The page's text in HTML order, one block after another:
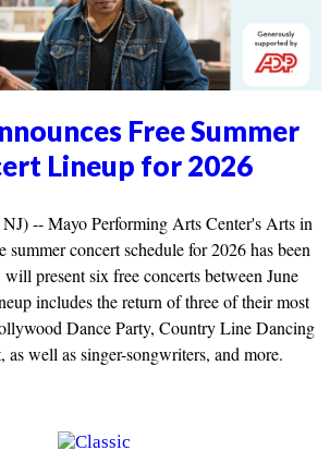
Free Summer
Lineup for 2026
-- Mayo Performing Arts Center's Arts in
concert schedule for 2026 has been
present six free concerts between June
includes the return of three of their most
Dance Party, Country Line Dancing
as well as singer-songwriters, and more.